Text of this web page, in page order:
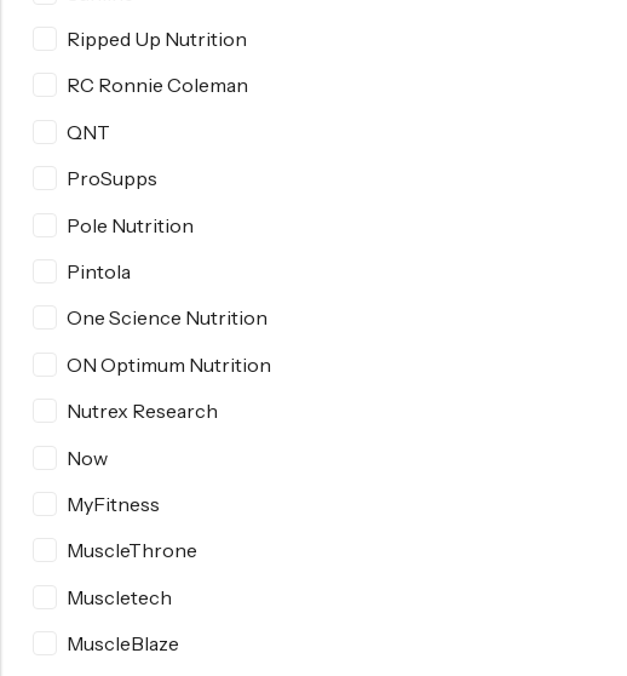
Ripped Up Nutrition
RC Ronnie Coleman
QNT
ProSupps
Pole Nutrition
Pintola
One Science Nutrition
ON Optimum Nutrition
Nutrex Research
Now
MyFitness
MuscleThrone
Muscletech
MuscleBlaze